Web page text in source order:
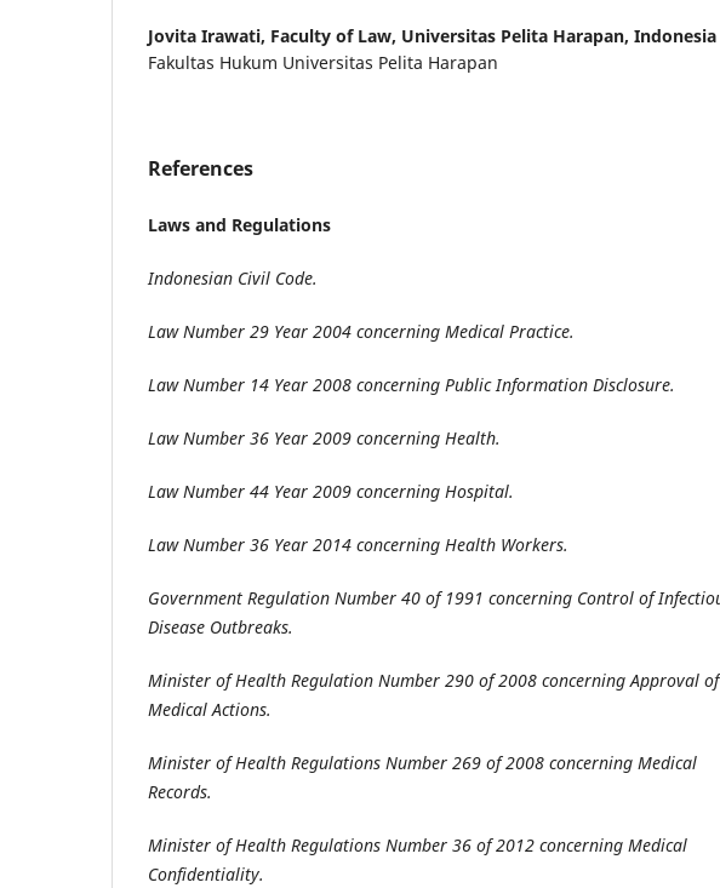
Jovita Irawati, Faculty of Law, Universitas Pelita Harapan, Indonesia
Fakultas Hukum Universitas Pelita Harapan
References
Laws and Regulations
Indonesian Civil Code.
Law Number 29 Year 2004 concerning Medical Practice.
Law Number 14 Year 2008 concerning Public Information Disclosure.
Law Number 36 Year 2009 concerning Health.
Law Number 44 Year 2009 concerning Hospital.
Law Number 36 Year 2014 concerning Health Workers.
Government Regulation Number 40 of 1991 concerning Control of
Disease Outbreaks.
Minister of Health Regulation Number 290 of 2008 concerning Approval of
Medical Actions.
Minister of Health Regulations Number 269 of 2008 concerning Medical
Records.
Minister of Health Regulations Number 36 of 2012 concerning Medical
Confidentiality.